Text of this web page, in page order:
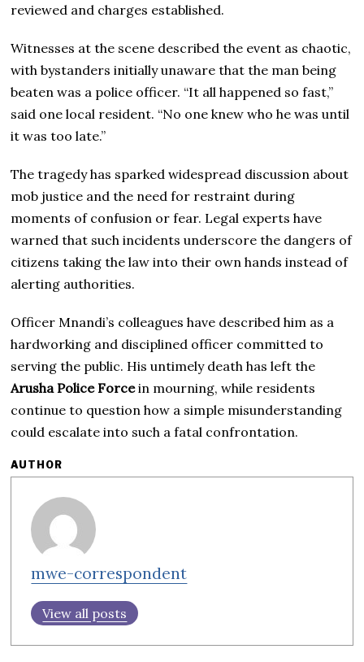
reviewed and charges established.
Witnesses at the scene described the event as chaotic,
with bystanders initially unaware that the man being
beaten was a police officer. “It all happened so fast,”
said one local resident. “No one knew who he was until
it was too late.”
The tragedy has sparked widespread discussion about
mob justice and the need for restraint during
moments of confusion or fear. Legal experts have
warned that such incidents underscore the dangers of
citizens taking the law into their own hands instead of
alerting authorities.
Officer Mnandi’s colleagues have described him as a
hardworking and disciplined officer committed to
serving the public. His untimely death has left the
Arusha Police Forcein mourning, while residents
continue to question how a simple misunderstanding
could escalate into such a fatal confrontation.
AUTHOR
mwe-correspondent
View all posts